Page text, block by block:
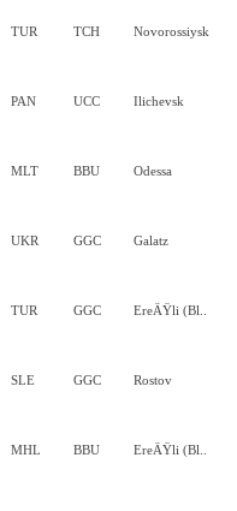
TUR TCH Novorossiysk
PAN UCC Ilichevsk
MLT BBU Odessa
UKR GGC Galatz
TUR GGC EreÄŸli (Bl..
SLE GGC Rostov
MHL BBU EreÄŸli (Bl..